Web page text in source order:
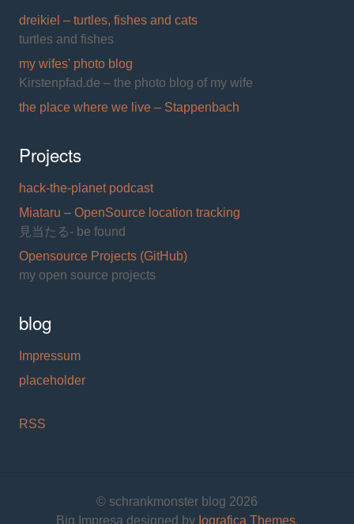
dreikiel – turtles, fishes and cats
turtles and fishes
my wifes' photo blog
Kirstenpfad.de – the photo blog of my wife
the place where we live – Stappenbach
Projects
hack-the-planet podcast
Miataru – OpenSource location tracking
見当たる- be found
Opensource Projects (GitHub)
my open source projects
blog
Impressum
placeholder
RSS
© schrankmonster blog 2026
Big Impresa designed by Iografica Themes.